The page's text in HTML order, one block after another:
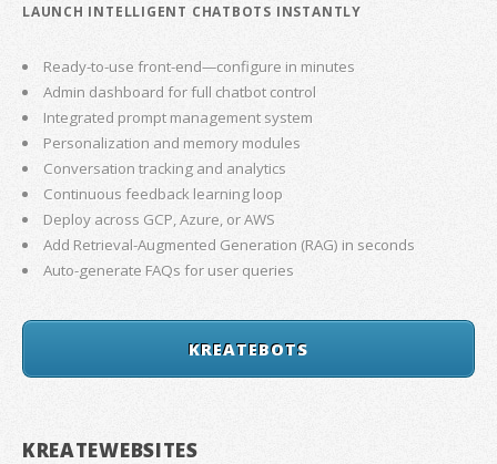
LAUNCH INTELLIGENT CHATBOTS INSTANTLY
Ready-to-use front-end—configure in minutes
Admin dashboard for full chatbot control
Integrated prompt management system
Personalization and memory modules
Conversation tracking and analytics
Continuous feedback learning loop
Deploy across GCP, Azure, or AWS
Add Retrieval-Augmented Generation (RAG) in seconds
Auto-generate FAQs for user queries
KREATEBOTS
KREATEWEBSITES